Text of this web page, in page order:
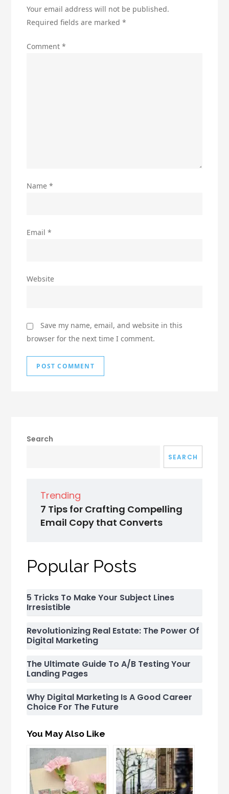
Your email address will not be published.
Required fields are marked*
Comment*
Name*
Email*
Website
Save my name, email, and website in this
browser for the next time I comment.
Search
SEARCH
Trending
7 Tips for Crafting Compelling
Email Copy that Converts
Popular Posts
5 Tricks To Make Your Subject Lines
Irresistible
Revolutionizing Real Estate: The Power Of
Digital Marketing
The Ultimate Guide To A/B Testing Your
Landing Pages
Why Digital Marketing Is A Good Career
Choice For The Future
You May Also Like